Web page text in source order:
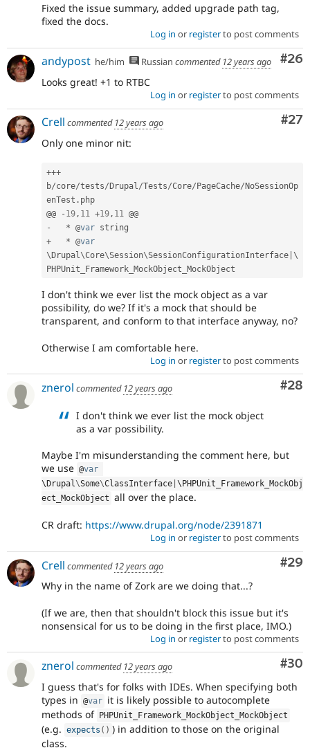
Fixed the issue summary, added upgrade path tag,
fixed the docs.
Log in or registerto post comments
#26
andypost he/him Russian commented 12 years ago
Looks great! +1 to RTBC
Log in or registerto post comments
#27
Crell commented 12 years ago
Only one minor nit:
+++
b/core/tests/Drupal/Tests/Core/PageCache/NoSessionOp
enTest . php
@@
- 19, 11 +19, 11
-
* @var
+
* @var
\Drupal\Core\Session\SessionConfigurationInterface \
PHPUnit_Framework_MockObject_MockObject
I don't think we ever list the mock object as a var
possibility, do we? If it's a mock that should be
transparent, and conform to that interface anyway, no?
Otherwise I am comfortable here.
Log in or registerto post comments
#28
znerol commented 12 years ago
I don't think we ever list the mock object
as a var possibility.
Maybe I'm misunderstanding the comment here, but
we use @var
\Drupal\Some\ClassInterface \PHPUnit_Framework_MockObj
ect_MockObject all over the place.
CR draft: https://www.drupal.org/node/2391871
Log in or registerto post comments
#29
Crell commented 12 years ago
Why in the name of Zork are we doing that...?
(If we are, then that shouldn't block this issue but it's
nonsensical for us to be doing in the first place, IMO.)
Log in or registerto post comments
#30
znerol commented 12 years ago
I guess that's for folks with IDEs. When specifying both
types in @var it is likely possible to autocomplete
methods of PHPUnit_Framework_MockObject_MockObject
(e.g. expects ( ) ) in addition to those on the original
class.